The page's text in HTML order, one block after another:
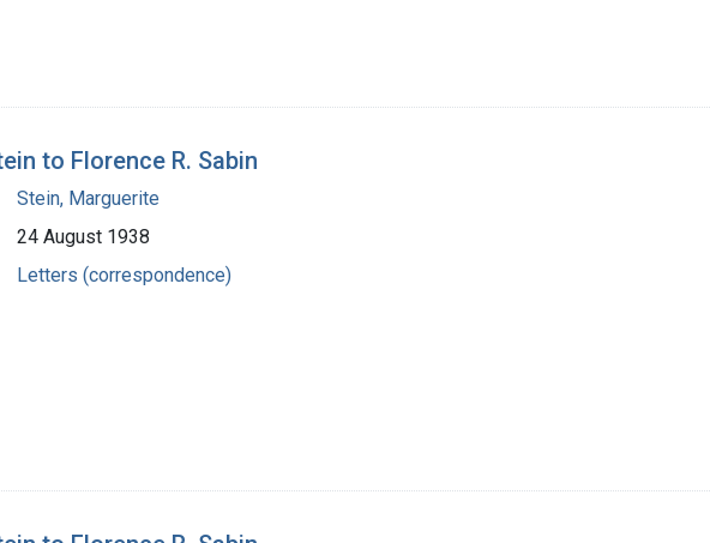
to Florence R. Sabin
Stein, Marguerite
24 August 1938
Letters (correspondence)